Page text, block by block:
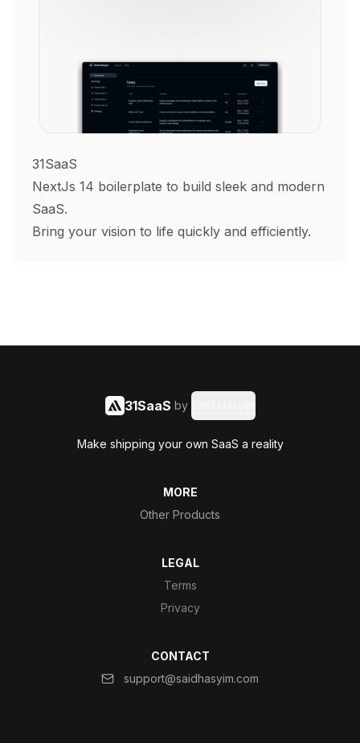
31SaaS
NextJs 14 boilerplate to build sleek and modern
SaaS.
Bring your vision to life quickly and efficiently.
31SaaS by
Make shipping your own SaaS a reality
MORE
Other Products
LEGAL
Terms
Privacy
CONTACT
support@saidhasyim.com